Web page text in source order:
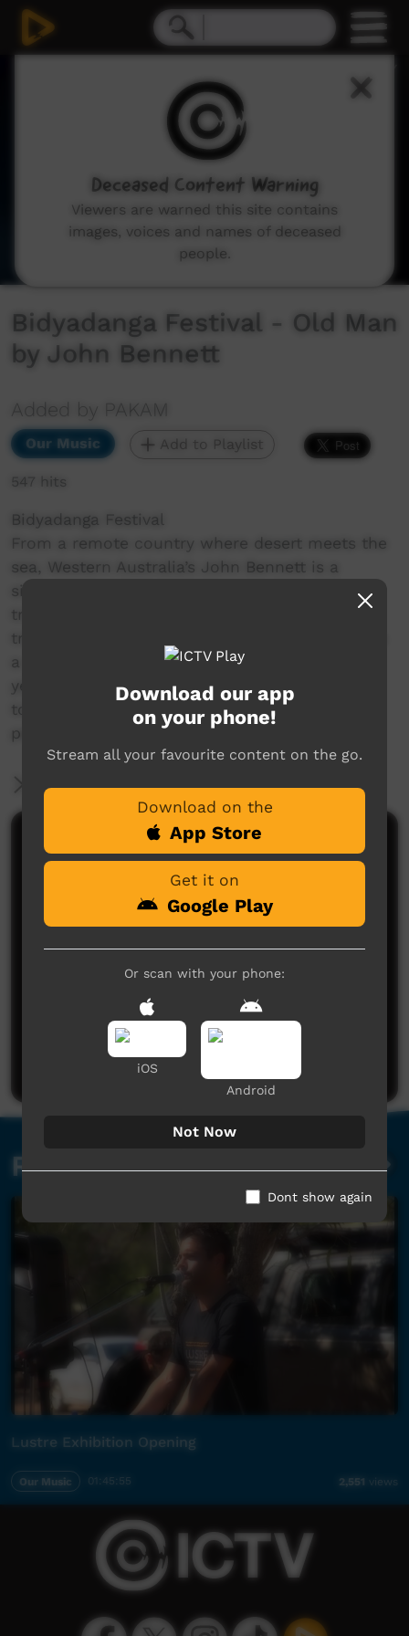
Bidyadanga Festival - Old Man
by John Bennett
Added by PAKAM
Our Music Add to Playlist
547 hits
Bidyadanga Festival
From a remote country where desert meets the
sea, Western Australia’s John Bennett is a
singer/songwriter with an astounding ability to
transport listeners to his home country and
transcend cultural barriers. Country is Calling is
a celebration of John’s journey over the past 6
years touring nationally and sharing his ability
to capture essence of the Kimberley, and the
people of Bidyadanga.
More Information
Comments on ICTV Play
No comments here yet
Be the first to share what you think.
Post a comment
Related videos
Lustre Exhibition Opening
Our Music 01:45:55 2,551 views
Download our app
on your phone!
Stream all your favourite content on the go.
Download on the
App Store
Get it on
Google Play
Or scan with your phone:
iOS
Android
Not Now
Dont show again
Deceased Content Warning
Viewers are warned this site contains
images, voices and names of deceased
people.